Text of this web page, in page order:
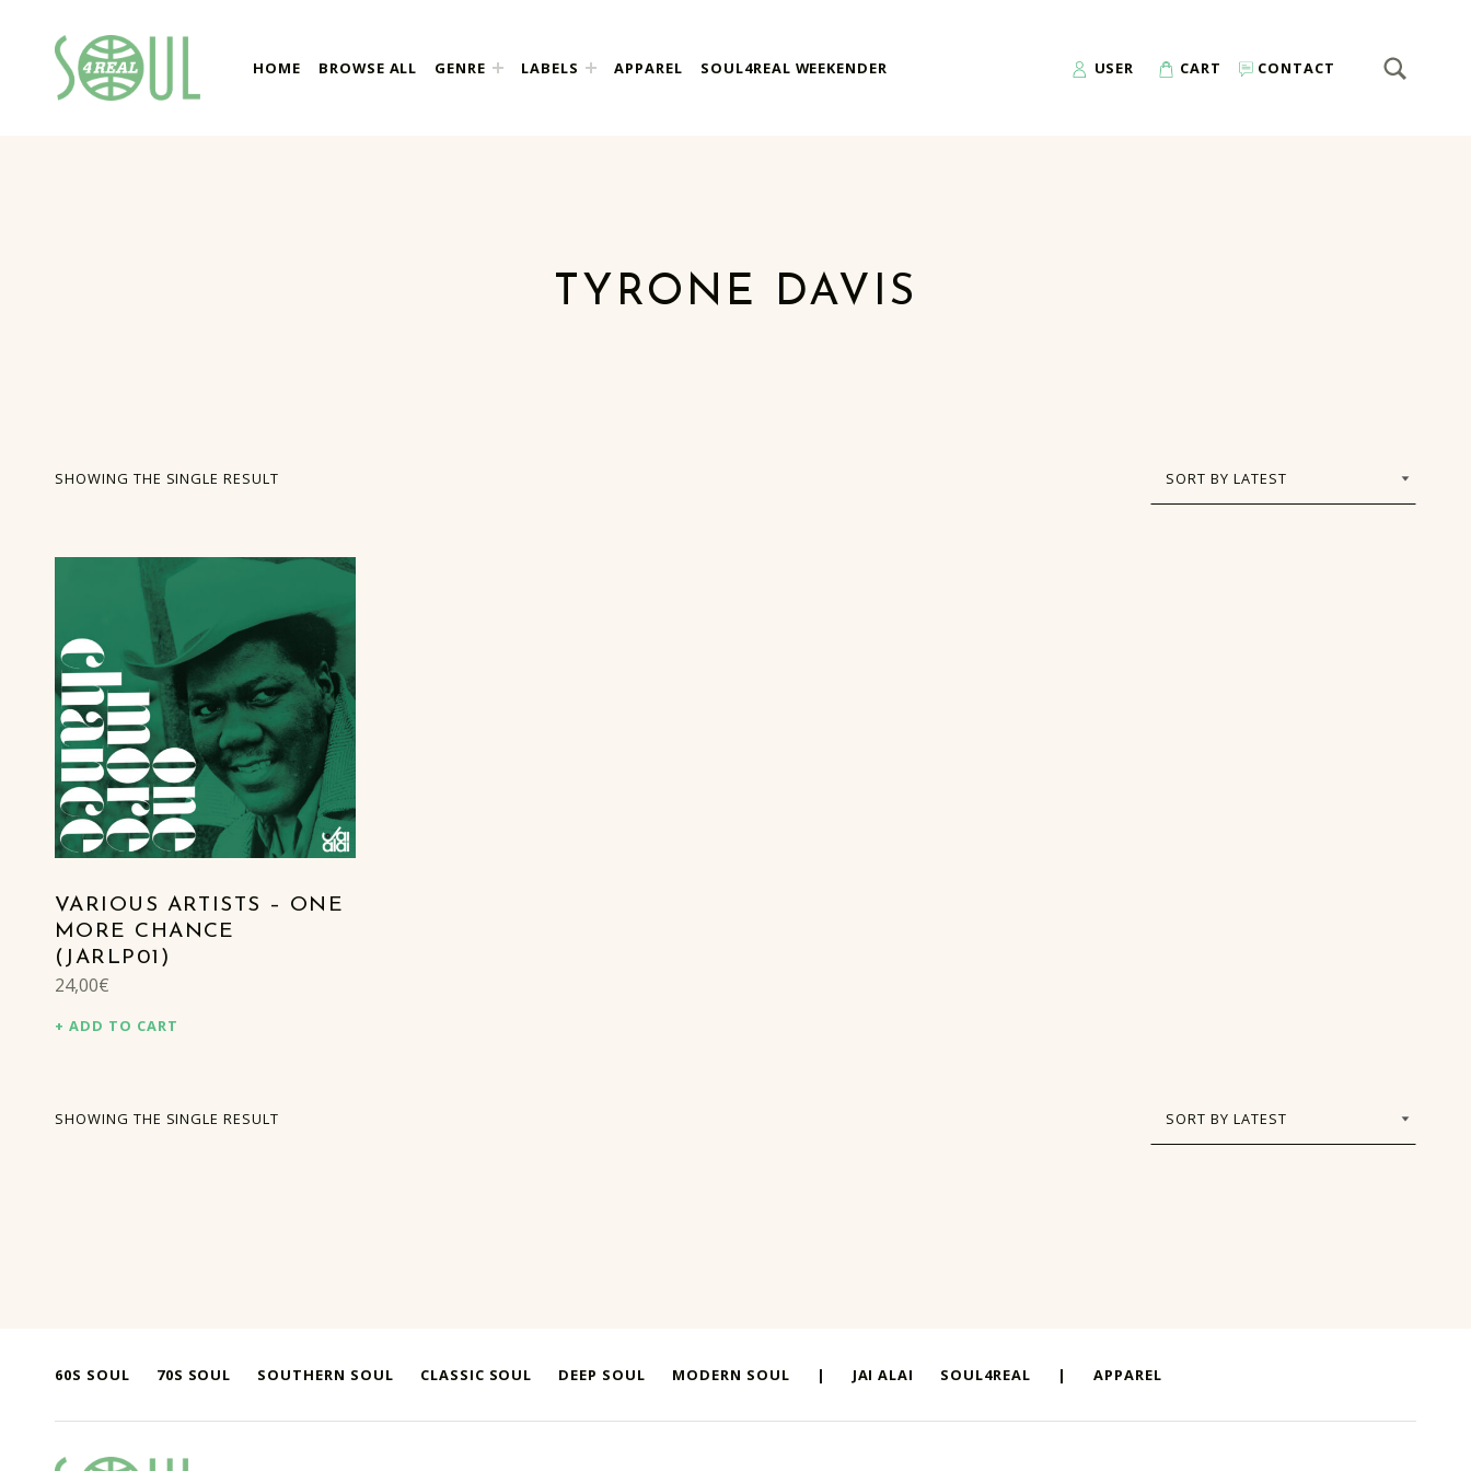
soul4real
SOUL RECORDS HOME BROWSE ALL GENRE LABELS APPAREL SOUL4REAL WEEKENDER USER CART CONTACT Search for:
TYRONE DAVIS
SHOWING THE SINGLE RESULT
LIST OF PRODUCTS
VARIOUS ARTISTS – ONE
MORE CHANCE
(JARLP01)
24,00€
ADD TO CART
SHOWING THE SINGLE RESULT
60S SOUL 70S SOUL SOUTHERN SOUL CLASSIC SOUL DEEP SOUL MODERN SOUL | JAI ALAI SOUL4REAL | APPAREL